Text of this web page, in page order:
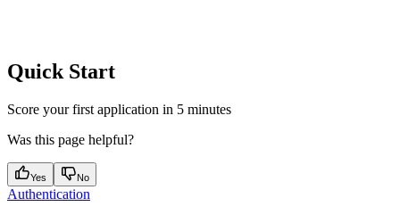
Quick Start
Score your first application in 5 minutes
Was this page helpful?
Yes No
Authentication